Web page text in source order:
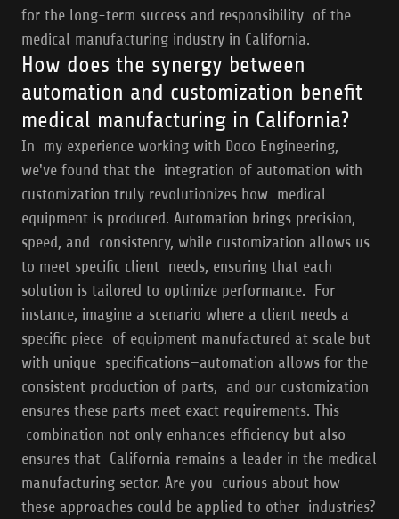
for the long-term success and responsibility of the
medical manufacturing industry in California.
How does the synergy between
automation and customization benefit
medical manufacturing in California?
In my experience working with Doco Engineering,
we've found that the integration of automation with
customization truly revolutionizes how medical
equipment is produced. Automation brings precision,
speed, and consistency, while customization allows us
to meet specific client needs, ensuring that each
solution is tailored to optimize performance. For
instance, imagine a scenario where a client needs a
specific piece of equipment manufactured at scale but
with unique specifications—automation allows for the
consistent production of parts, and our customization
ensures these parts meet exact requirements. This
combination not only enhances efficiency but also
ensures that California remains a leader in the medical
manufacturing sector. Are you curious about how
these approaches could be applied to other industries?